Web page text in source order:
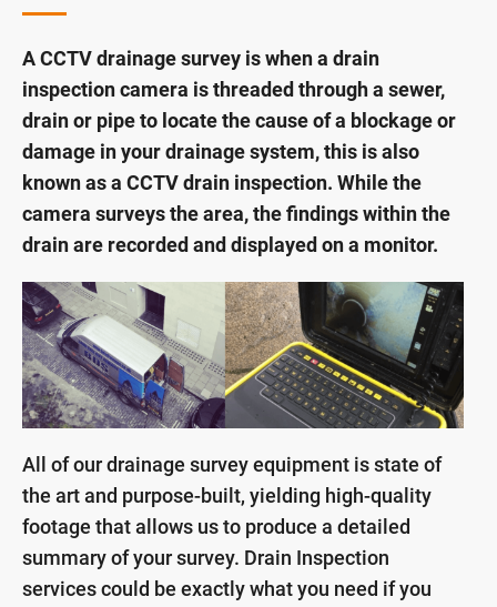
A CCTV drainage survey is when a drain
inspection camera is threaded through a sewer,
drain or pipe to locate the cause of a blockage or
damage in your drainage system, this is also
known as a CCTV drain inspection. While the
camera surveys the area, the findings within the
drain are recorded and displayed on a monitor.
All of our drainage survey equipment is state of
the art and purpose-built, yielding high-quality
footage that allows us to produce a detailed
summary of your survey. Drain Inspection
services could be exactly what you need if you